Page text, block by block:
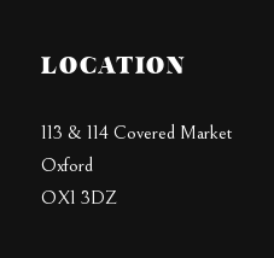
LOCATION
113 & 114 Covered Market
Oxford
OX1 3DZ